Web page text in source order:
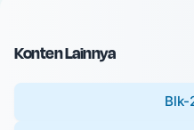
c
e
Konten Lainnya
Blk-